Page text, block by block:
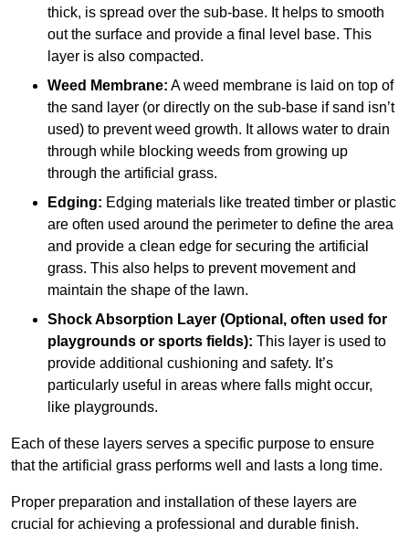
thick, is spread over the sub-base. It helps to smooth
out the surface and provide a final level base. This
layer is also compacted.
Weed Membrane: A weed membrane is laid on top of
the sand layer (or directly on the sub-base if sand isn’t
used) to prevent weed growth. It allows water to drain
through while blocking weeds from growing up
through the artificial grass.
Edging: Edging materials like treated timber or plastic
are often used around the perimeter to define the area
and provide a clean edge for securing the artificial
grass. This also helps to prevent movement and
maintain the shape of the lawn.
Shock Absorption Layer (Optional, often used for
playgrounds or sports fields): This layer is used to
provide additional cushioning and safety. It’s
particularly useful in areas where falls might occur,
like playgrounds.
Each of these layers serves a specific purpose to ensure
that the artificial grass performs well and lasts a long time.
Proper preparation and installation of these layers are
crucial for achieving a professional and durable finish.